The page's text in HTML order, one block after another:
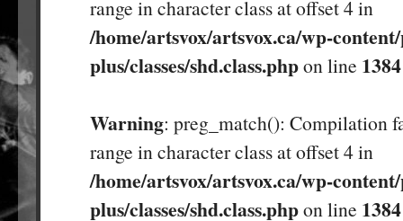
range in character class at offset 4 in
/home/artsvox/artsvox.ca/wp-
plus/classes/shd.class.phpon line 1384
Warning: preg_match(): Compilation
range in character class at offset 4 in
/home/artsvox/artsvox.ca/wp-
plus/classes/shd.class.phpon line 1384